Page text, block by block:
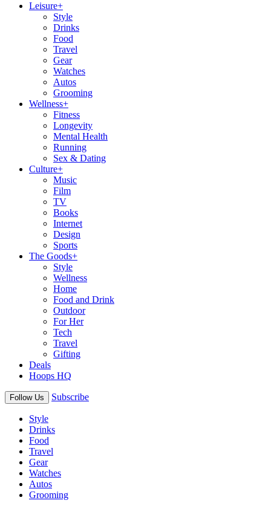
Leisure+
Style
Drinks
Food
Travel
Gear
Watches
Autos
Grooming
Wellness+
Fitness
Longevity
Mental Health
Running
Sex & Dating
Culture+
Music
Film
TV
Books
Internet
Design
Sports
The Goods+
Style
Wellness
Home
Food and Drink
Outdoor
For Her
Tech
Travel
Gifting
Deals
Hoops HQ
Follow Us Subscribe
Style
Drinks
Food
Travel
Gear
Watches
Autos
Grooming